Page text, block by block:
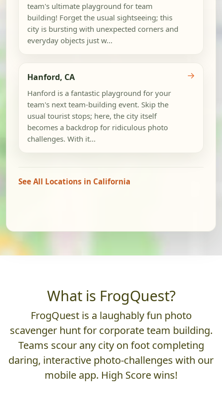
team's ultimate playground for team
building! Forget the usual sightseeing; this
city is bursting with unexpected corners and
everyday objects just w...
Hanford, CA
Hanford is a fantastic playground for your
team's next team-building event. Skip the
usual tourist stops; here, the city itself
becomes a backdrop for ridiculous photo
challenges. With it...
→
See All Locations in California
What is FrogQuest?
FrogQuest is a laughably fun photo
scavenger hunt for corporate team building.
Teams scour any city on foot completing
daring, interactive photo-challenges with our
mobile app. High Score wins!